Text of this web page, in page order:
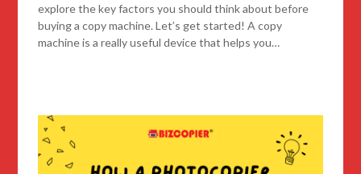
explore the key factors you should think about before
buying a copy machine. Let’s get started! A copy
machine is a really useful device that helps you…